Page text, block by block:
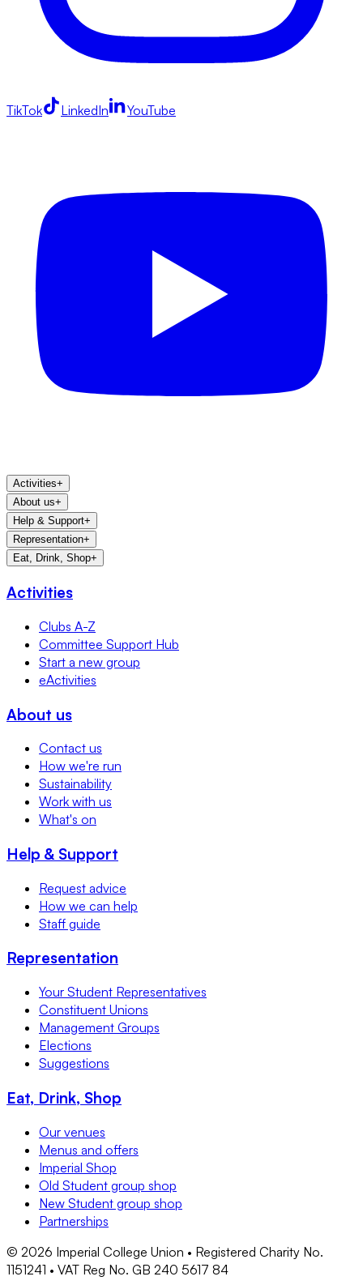
TikTok LinkedIn YouTube
Activities+
About us+
Help & Support+
Representation+
Eat, Drink, Shop+
Activities
Clubs A-Z
Committee Support Hub
Start a new group
eActivities
About us
Contact us
How we're run
Sustainability
Work with us
What's on
Help & Support
Request advice
How we can help
Staff guide
Representation
Your Student Representatives
Constituent Unions
Management Groups
Elections
Suggestions
Eat, Drink, Shop
Our venues
Menus and offers
Imperial Shop
Old Student group shop
New Student group shop
Partnerships
© 2026 Imperial College Union • Registered Charity No.
1151241 • VAT Reg No. GB 240 5617 84